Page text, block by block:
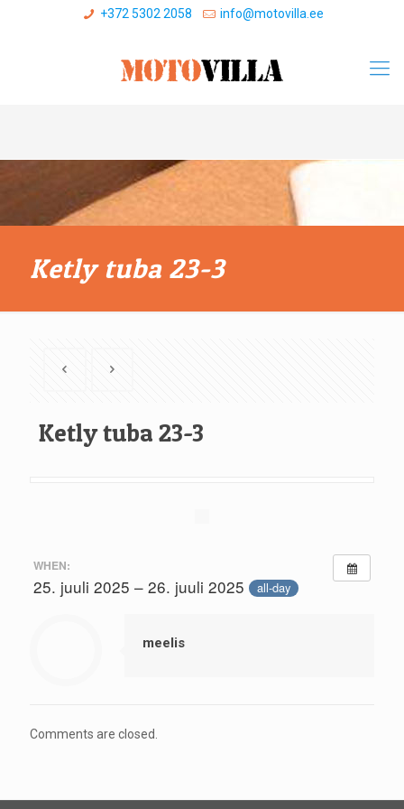
+372 5302 2058 info@motovilla.ee
Ketly tuba 23-3
Ketly tuba 23-3
WHEN:
25. juuli 2025 – 26. juuli 2025 all-day
meelis
Comments are closed.